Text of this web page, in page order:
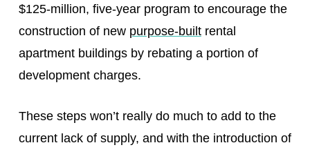
$125-million, five-year program to encourage the
construction of new purpose-builtrental
apartment buildings by rebating a portion of
development charges.
These steps won’t really do much to add to the
current lack of supply, and with the introduction of